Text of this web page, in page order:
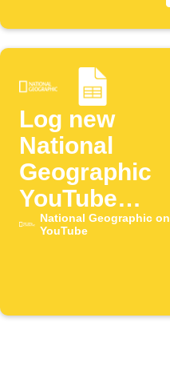
Log new
National
Geographic
YouTube
episodes to
National Geographic on
YouTube